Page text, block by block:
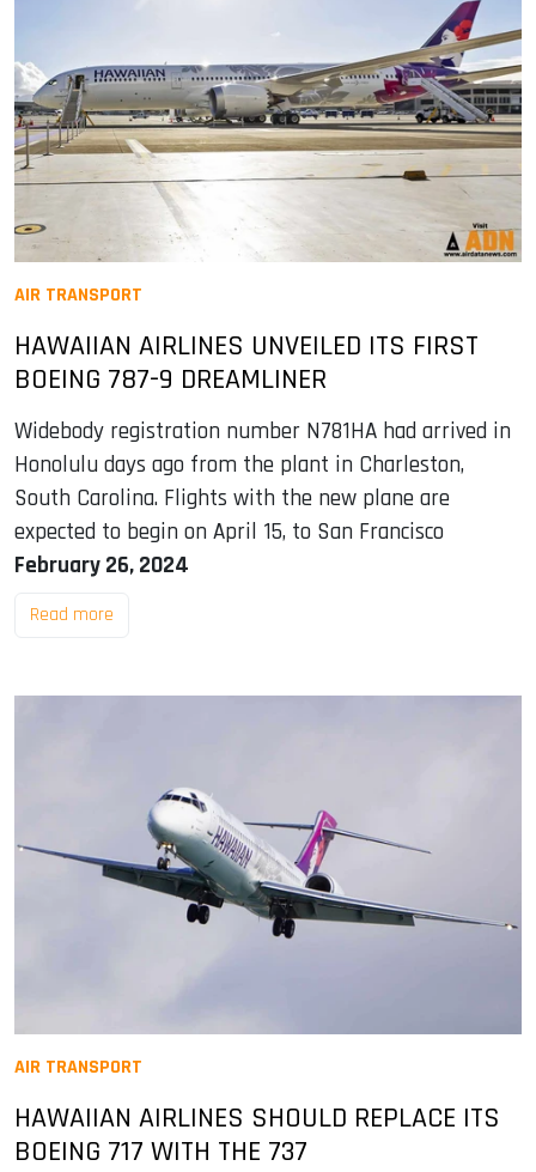
AIR TRANSPORT
HAWAIIAN AIRLINES UNVEILED ITS FIRST
BOEING 787-9 DREAMLINER
Widebody registration number N781HA had arrived in
Honolulu days ago from the plant in Charleston,
South Carolina. Flights with the new plane are
expected to begin on April 15, to San Francisco
February 26, 2024
Read more
AIR TRANSPORT
HAWAIIAN AIRLINES SHOULD REPLACE ITS
BOEING 717 WITH THE 737